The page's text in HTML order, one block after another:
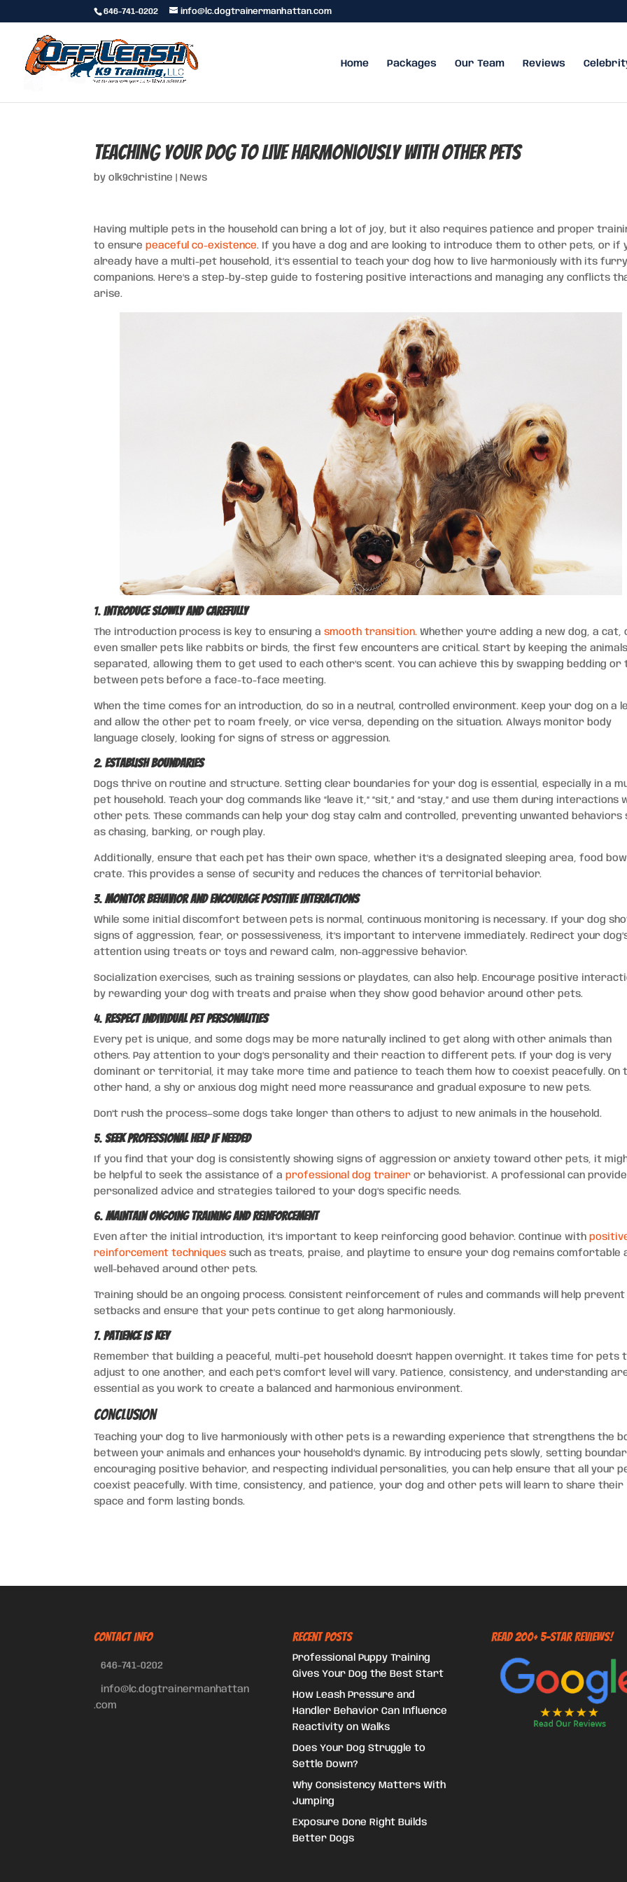
646-741-0202 info@lc.dogtrainermanhattan.com
Home Packages Our Team Reviews
Teaching Your Dog to Live Harmoniously with Other Pets
byolk9christine News
Having multiple pets in the household can bring a lot of joy, but it also requires patience and proper
to ensurepeaceful co-existence. If you have a dog and are looking to introduce them to other pets, or if
already have a multi-pet household, it’s essential to teach your dog how to live harmoniously with its furry
companions. Here’s a step-by-step guide to fostering positive interactions and managing any conflicts
arise.
1.Introduce Slowly and Carefully
The introduction process is key to ensuring asmooth transition. Whether you’re adding a new dog, a cat,
even smaller pets like rabbits or birds, the first few encounters are critical. Start by keeping the animals
separated, allowing them to get used to each other’s scent. You can achieve this by swapping bedding or
between pets before a face-to-face meeting.
When the time comes for an introduction, do so in a neutral, controlled environment. Keep your dog on a
and allow the other pet to roam freely, or vice versa, depending on the situation. Always monitor body
language closely, looking for signs of stress or aggression.
2.Establish Boundaries
Dogs thrive on routine and structure. Setting clear boundaries for your dog is essential, especially in a
pet household. Teach your dog commands like “leave it,” “sit,” and “stay,” and use them during interactions
other pets. These commands can help your dog stay calm and controlled, preventing unwanted behaviors
as chasing, barking, or rough play.
Additionally, ensure that each pet has their own space, whether it’s a designated sleeping area, food
crate. This provides a sense of security and reduces the chances of territorial behavior.
3.Monitor Behavior and Encourage Positive Interactions
While some initial discomfort between pets is normal, continuous monitoring is necessary. If your dog
signs of aggression, fear, or possessiveness, it’s important to intervene immediately. Redirect your
attention using treats or toys and reward calm, non-aggressive behavior.
Socialization exercises, such as training sessions or playdates, can also help. Encourage positive
by rewarding your dog with treats and praise when they show good behavior around other pets.
4.Respect Individual Pet Personalities
Every pet is unique, and some dogs may be more naturally inclined to get along with other animals than
others. Pay attention to your dog’s personality and their reaction to different pets. If your dog is very
dominant or territorial, it may take more time and patience to teach them how to coexist peacefully. On
other hand, a shy or anxious dog might need more reassurance and gradual exposure to new pets.
Don’t rush the process—some dogs take longer than others to adjust to new animals in the household.
5.Seek Professional Help If Needed
If you find that your dog is consistently showing signs of aggression or anxiety toward other pets, it
be helpful to seek the assistance of a professional dog trainer or behaviorist. A professional can provide
personalized advice and strategies tailored to your dog’s specific needs.
6.Maintain Ongoing Training and Reinforcement
Even after the initial introduction, it’s important to keep reinforcing good behavior. Continue with
reinforcement techniques such as treats, praise, and playtime to ensure your dog remains comfortable
well-behaved around other pets.
Training should be an ongoing process. Consistent reinforcement of rules and commands will help prevent
setbacks and ensure that your pets continue to get along harmoniously.
7.Patience is Key
Remember that building a peaceful, multi-pet household doesn’t happen overnight. It takes time for pets
adjust to one another, and each pet’s comfort level will vary. Patience, consistency, and understanding
essential as you work to create a balanced and harmonious environment.
Conclusion
Teaching your dog to live harmoniously with other pets is a rewarding experience that strengthens the
between your animals and enhances your household’s dynamic. By introducing pets slowly, setting
encouraging positive behavior, and respecting individual personalities, you can help ensure that all your
coexist peacefully. With time, consistency, and patience, your dog and other pets will learn to share their
space and form lasting bonds.
CONTACT INFO
646-741-0202
info@lc.dogtrainermanhattan
.com
Recent Posts
Professional Puppy Training
Gives Your Dog the Best Start
How Leash Pressure and
Handler Behavior Can Influence
Reactivity on Walks
Does Your Dog Struggle to
Settle Down?
Why Consistency Matters With
Jumping
Exposure Done Right Builds
Better Dogs
Read 200+ 5-Star Reviews!